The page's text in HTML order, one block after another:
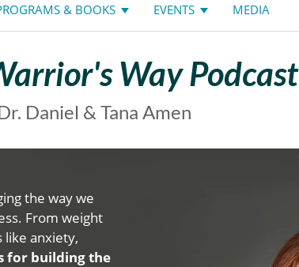
& BOOKS EVENTS MEDIA
Way Podcast
Daniel & Tana Amen
the way we
From weight
like anxiety,
for building the